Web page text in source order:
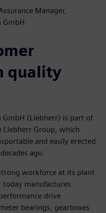
Manager,
GmbH
quality
GmbH (Liebherr) is part of
Group, which
and easily erected
ago.
workforce at its plant
today manufactures
drive
bearings, gearboxes